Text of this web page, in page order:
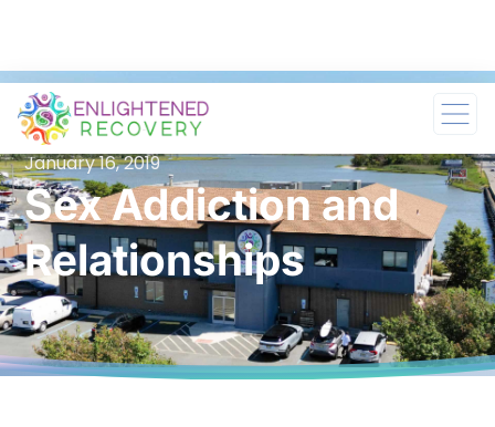
January 16, 2019
Sex Addiction and
Relationships